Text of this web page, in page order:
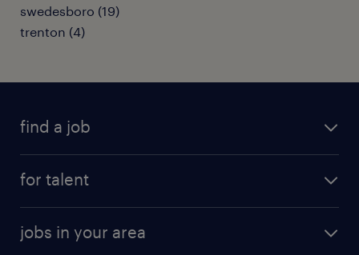
swedesboro (19)
trenton (4)
find a job
for talent
why work with us
jobs in your area